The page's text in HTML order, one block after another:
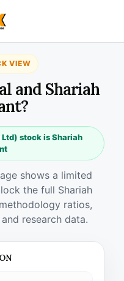
VIEW
and Shariah
stock is Shariah
shows a limited
the full Shariah
ratios,
research data.